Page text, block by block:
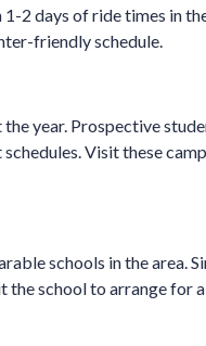
2 days of ride times in
friendly schedule.
year. Prospective
Visit these
schools in the area.
school to arrange for